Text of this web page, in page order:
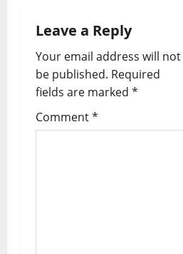
Leave a Reply
Your email address will not
be published. Required
fields are marked *
Comment*